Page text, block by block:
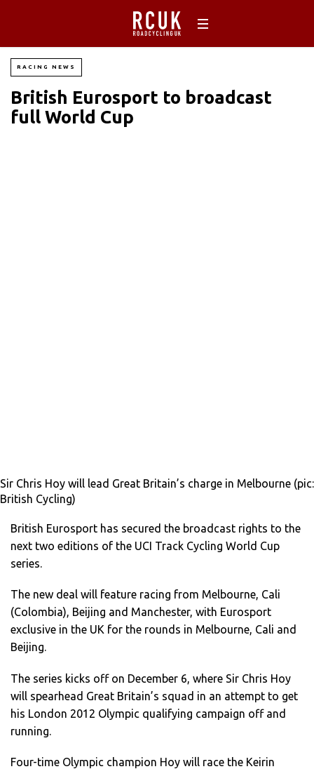
RACING NEWS
British Eurosport to broadcast
full World Cup
Sir Chris Hoy will lead Great Britain’s charge in Melbourne (pic:
British Cycling)
British Eurosport has secured the broadcast rights to the
next two editions of the UCI Track Cycling World Cup
series.
The new deal will feature racing from Melbourne, Cali
(Colombia), Beijing and Manchester, with Eurosport
exclusive in the UK for the rounds in Melbourne, Cali and
Beijing.
The series kicks off on December 6, where Sir Chris Hoy
will spearhead Great Britain’s squad in an attempt to get
his London 2012 Olympic qualifying campaign off and
running.
Four-time Olympic champion Hoy will race the Keirin